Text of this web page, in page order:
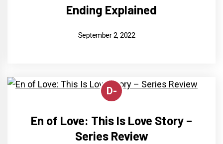
Ending Explained
September 2, 2022
D-
En of Love: This Is Love Story –
Series Review